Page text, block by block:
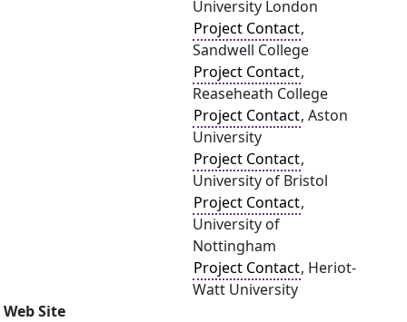
University London
Project Contact,
Sandwell College
Project Contact,
Reaseheath College
Project Contact, Aston
University
Project Contact,
University of Bristol
Project Contact,
University of
Nottingham
Project Contact, Heriot-
Watt University
Web Site